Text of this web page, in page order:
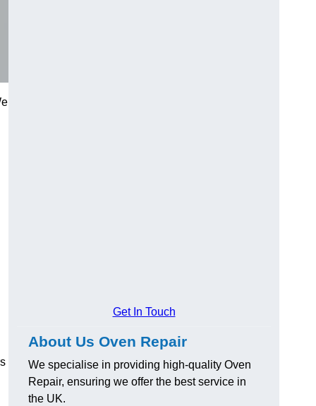
Get In Touch
About Us Oven Repair
We specialise in providing high-quality Oven
Repair, ensuring we offer the best service in
the UK.